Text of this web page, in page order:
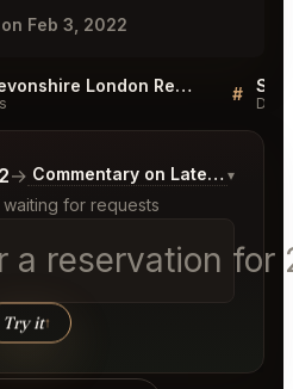
Feb 3, 2022
The Devonshire London Reviews #
→ Commentary on Latest Bids
▾
for requests
a reservation for
Try it↑
what you would like.